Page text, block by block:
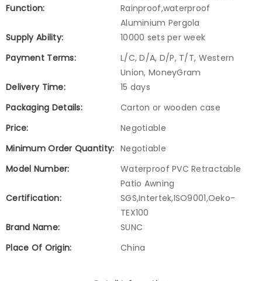
Function:
Rainproof,waterproof
Aluminium Pergola
Supply Ability:
10000 sets per week
Payment Terms:
L/C, D/A, D/P, T/T, Western
Union, MoneyGram
Delivery Time:
15 days
Packaging Details:
Carton or wooden case
Price:
Negotiable
Minimum Order Quantity: Negotiable
Model Number:
Waterproof PVC Retractable
Patio Awning
Certification:
SGS,Intertek,ISO9001,Oeko-
TEX100
Brand Name:
SUNC
Place Of Origin:
China